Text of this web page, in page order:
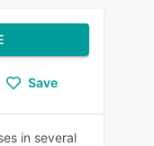
Save
in several